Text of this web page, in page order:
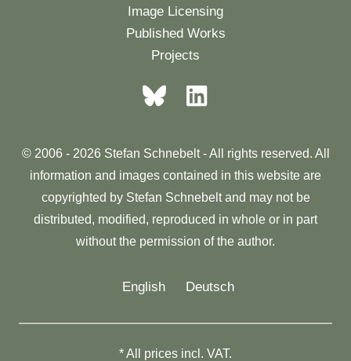
Image Licensing
Published Works
Projects
© 2006 - 2026 Stefan Schnebelt - All rights reserved. All
information and images contained in this website are
copyrighted by Stefan Schnebelt and may not be
distributed, modified, reproduced in whole or in part
without the permission of the author.
English Deutsch
* All prices incl. VAT.